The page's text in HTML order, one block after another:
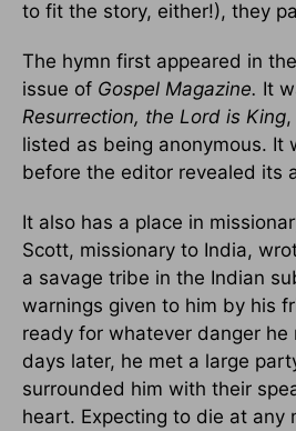
to fit the story, either!), they
The hymn first appeared in
issue of Gospel Magazine. It
Resurrection, the Lord is King
listed as being anonymous. It
before the editor revealed its
It also has a place in
Scott, missionary to India,
a savage tribe in the Indian
warnings given to him by his
ready for whatever danger he
days later, he met a large
surrounded him with their
heart. Expecting to die at any